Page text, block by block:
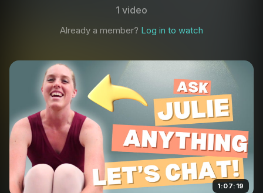
1 video
Already a member? Log in to watch
1:07:19